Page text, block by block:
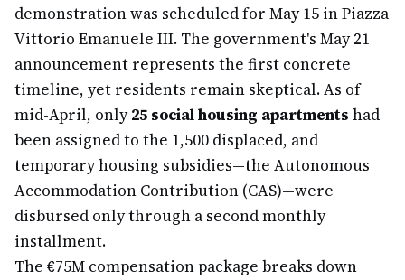
demonstration was scheduled for May 15 in Piazza
Vittorio Emanuele III. The government's May 21
announcement represents the first concrete
timeline, yet residents remain skeptical. As of
mid-April, only25 social housing apartments had
been assigned to the 1,500 displaced, and
temporary housing subsidies—the Autonomous
Accommodation Contribution (CAS)—were
disbursed only through a second monthly
installment.
The €75M compensation package breaks down